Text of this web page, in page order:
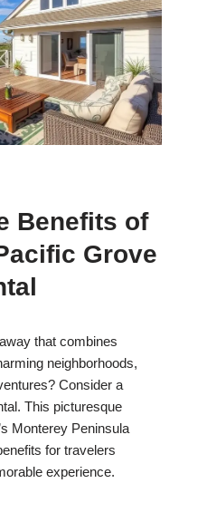
Benefits of
Grove
that combines
neighborhoods,
Consider a
This picturesque
Monterey Peninsula
for travelers
experience.